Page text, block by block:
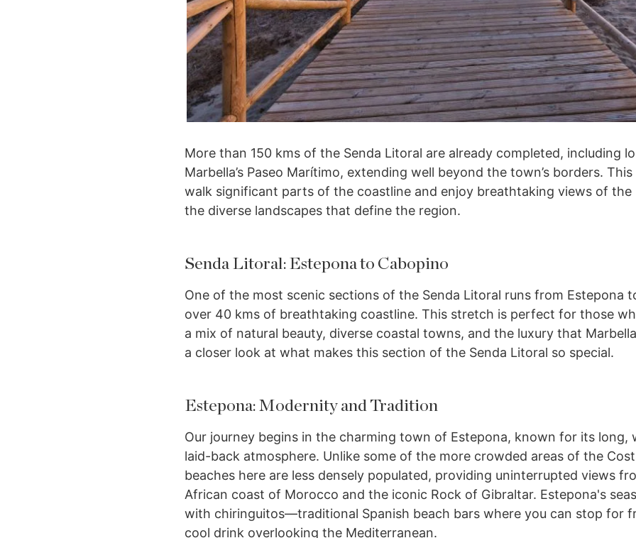
More than 150 kms of the Senda Litoral are already completed, including
Marbella’s Paseo Marítimo, extending well beyond the town’s borders.
walk significant parts of the coastline and enjoy breathtaking views of the
the diverse landscapes that define the region.
Senda Litoral: Estepona to Cabopino
One of the most scenic sections of the Senda Litoral runs from Estepona
over 40 kms of breathtaking coastline. This stretch is perfect for those
a mix of natural beauty, diverse coastal towns, and the luxury that Marbella
a closer look at what makes this section of the Senda Litoral so special.
Estepona: Modernity and Tradition
Our journey begins in the charming town of Estepona, known for its long,
laid-back atmosphere. Unlike some of the more crowded areas of the
beaches here are less densely populated, providing uninterrupted views
African coast of Morocco and the iconic Rock of Gibraltar. Estepona's
with chiringuitos—traditional Spanish beach bars where you can stop for
cool drink overlooking the Mediterranean.